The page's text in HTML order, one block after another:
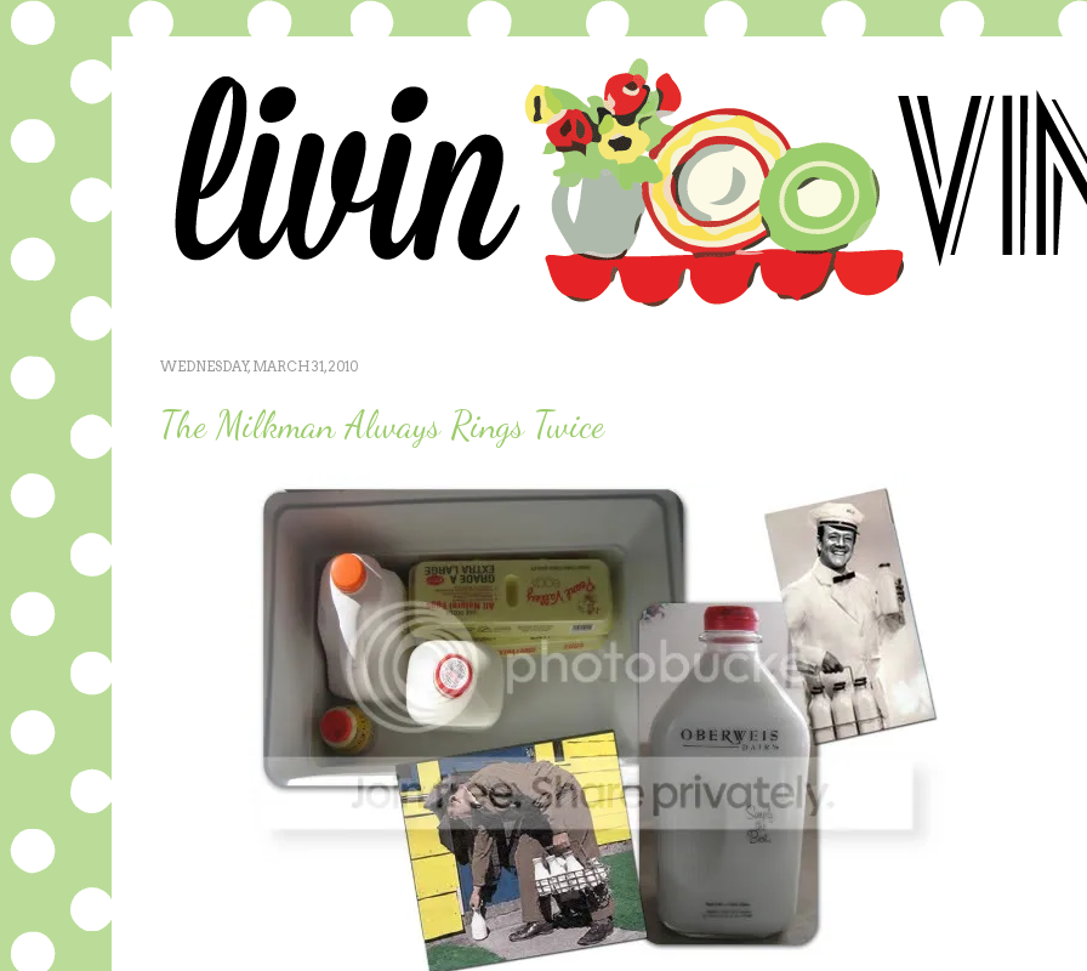
WEDNESDAY, MARCH 31, 2010
The Milkman Always Rings Twice